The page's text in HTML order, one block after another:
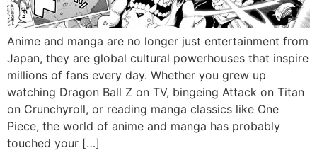
Anime and manga are no longer just entertainment from
Japan, they are global cultural powerhouses that inspire
millions of fans every day. Whether you grew up
watching Dragon Ball Z on TV, bingeing Attack on Titan
on Crunchyroll, or reading manga classics like One
Piece, the world of anime and manga has probably
touched your […]